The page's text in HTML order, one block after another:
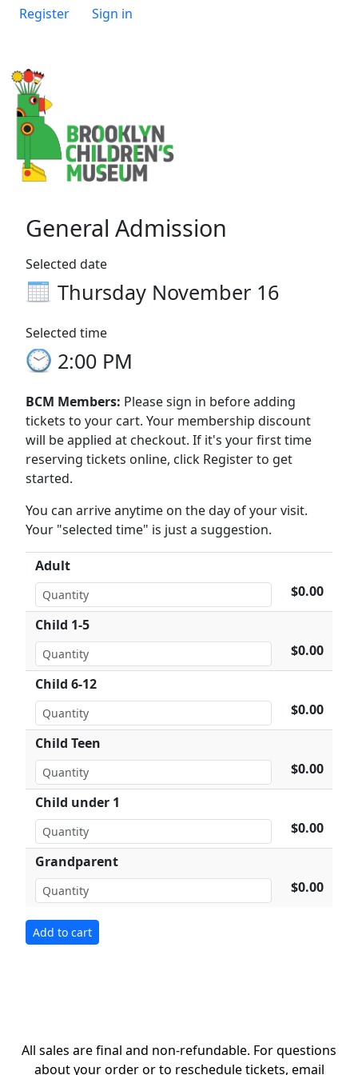
Register Sign in
General Admission
Selected date
Thursday November 16
Selected time
2:00 PM
BCM Members: Please sign in before adding
tickets to your cart. Your membership discount
will be applied at checkout. If it's your first time
reserving tickets online, click Register to get
started.
You can arrive anytime on the day of your visit.
Your "selected time" is just a suggestion.
Adult
$0.00
Child 1-5
$0.00
Child 6-12
$0.00
Child Teen
$0.00
Child under 1
$0.00
Grandparent
$0.00
All sales are final and non-refundable. For questions
about your order or to reschedule tickets, email